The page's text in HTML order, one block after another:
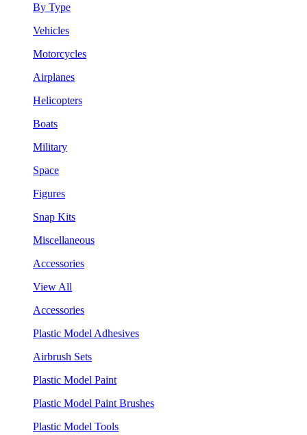
By Type
Vehicles
Motorcycles
Airplanes
Helicopters
Boats
Military
Space
Figures
Snap Kits
Miscellaneous
Accessories
View All
Accessories
Plastic Model Adhesives
Airbrush Sets
Plastic Model Paint
Plastic Model Paint Brushes
Plastic Model Tools